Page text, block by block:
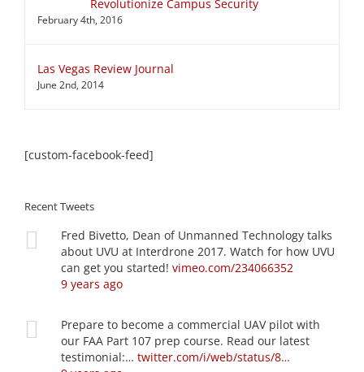
Revolutionize Campus Security
February 4th, 2016
Las Vegas Review Journal
June 2nd, 2014
[custom-facebook-feed]
Recent Tweets
Fred Bivetto, Dean of Unmanned Technology talks
about UVU at Interdrone 2017. Watch for how UVU
can get you started! vimeo.com/234066352
9 years ago
Prepare to become a commercial UAV pilot with
our FAA Part 107 prep course. Read our latest
testimonial:… twitter.com/i/web/status/8…